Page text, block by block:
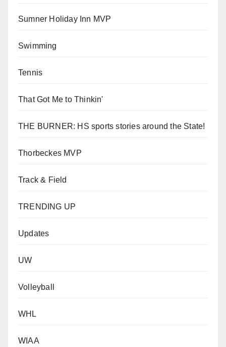
Sumner Holiday Inn MVP
Swimming
Tennis
That Got Me to Thinkin'
THE BURNER: HS sports stories around the State!
Thorbeckes MVP
Track & Field
TRENDING UP
Updates
UW
Volleyball
WHL
WIAA